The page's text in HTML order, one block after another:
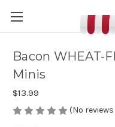
Bacon WHEAT-
Minis
$13.99
(No